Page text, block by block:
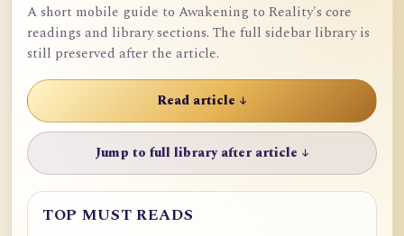
A short mobile guide to Awakening to Reality's core
readings and library sections. The full sidebar library is
still preserved after the article.
Read article ↓
Jump to full library after article ↓
TOP MUST READS